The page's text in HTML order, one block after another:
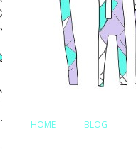
HOME BLOG